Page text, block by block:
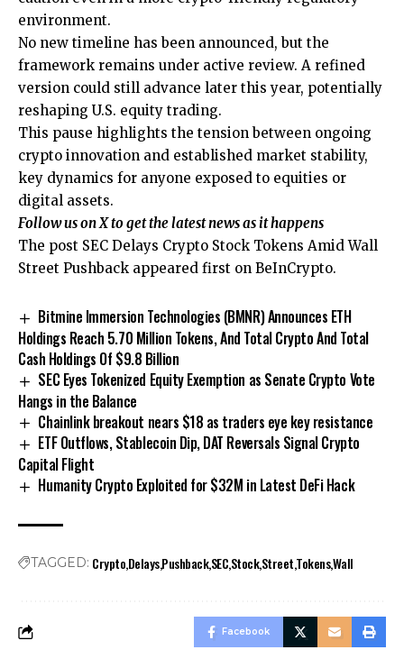
environment.
No new timeline has been announced, but the
framework remains under active review. A refined
version could still advance later this year, potentially
reshaping U.S. equity trading.
This pause highlights the tension between ongoing
crypto innovation and established market stability,
key dynamics for anyone exposed to equities or
digital assets.
Follow us on Xto get the latest news as it happens
The post SEC Delays Crypto Stock Tokens Amid Wall
Street Pushback appeared first on BeInCrypto.
Bitmine Immersion Technologies (BMNR) Announces ETH
Holdings Reach 5.70 Million Tokens, And Total Crypto And Total
Cash Holdings Of $9.8 Billion
SEC Eyes Tokenized Equity Exemption as Senate Crypto Vote
Hangs in the Balance
Chainlink breakout nears $18 as traders eye key resistance
ETF Outflows, Stablecoin Dip, DAT Reversals Signal Crypto
Capital Flight
Humanity Crypto Exploited for $32M in Latest DeFi Hack
TAGGED: CryptoDelaysPushbackSECStockStreetTokensWall
Facebook